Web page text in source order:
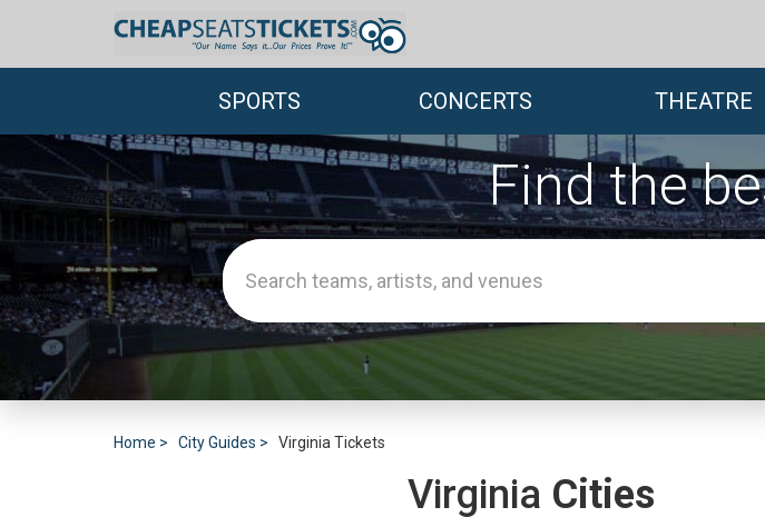
SPORTS CONCERTS THEATRE
Find the
Home City Guides Virginia Tickets
Virginia Cities